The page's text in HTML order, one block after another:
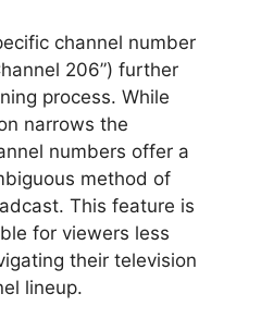
channel number
206”) further
process. While
narrows the
numbers offer a
method of
This feature is
for viewers less
their television
lineup.